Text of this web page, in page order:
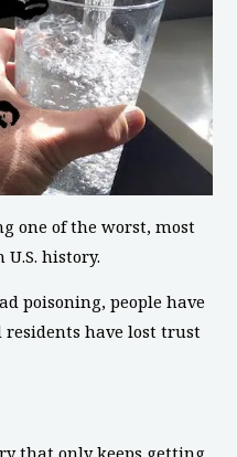
one of the worst, most
history.
poisoning, people have
have lost trust